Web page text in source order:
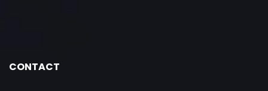
CONTACT